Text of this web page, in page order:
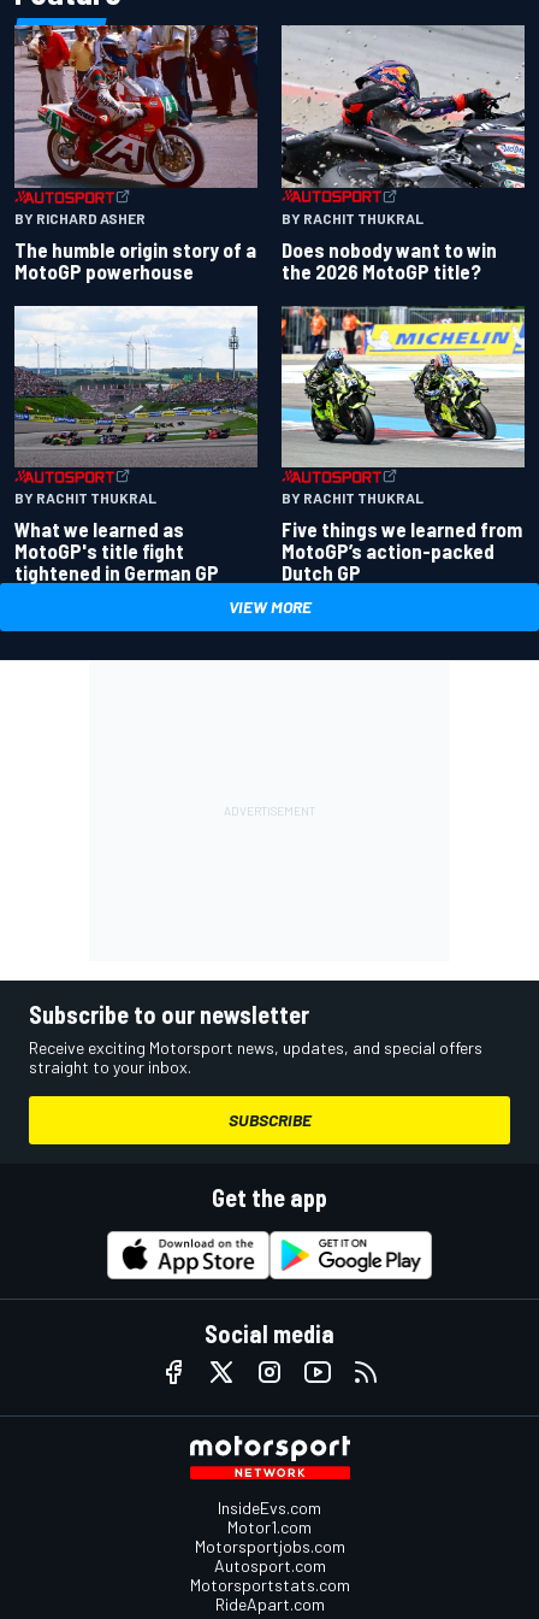
BY RICHARD ASHER
The humble origin story of a
MotoGP powerhouse
BY RACHIT THUKRAL
Does nobody want to win
the 2026 MotoGP title?
BY RACHIT THUKRAL
What we learned as
MotoGP's title fight
tightened in German GP
BY RACHIT THUKRAL
Five things we learned from
MotoGP’s action-packed
Dutch GP
VIEW MORE
Subscribe to our newsletter
Receive exciting Motorsport news, updates, and special offers
straight to your inbox.
SUBSCRIBE
Get the app
Social media
InsideEvs.com
Motor1.com
Motorsportjobs.com
Autosport.com
Motorsportstats.com
RideApart.com